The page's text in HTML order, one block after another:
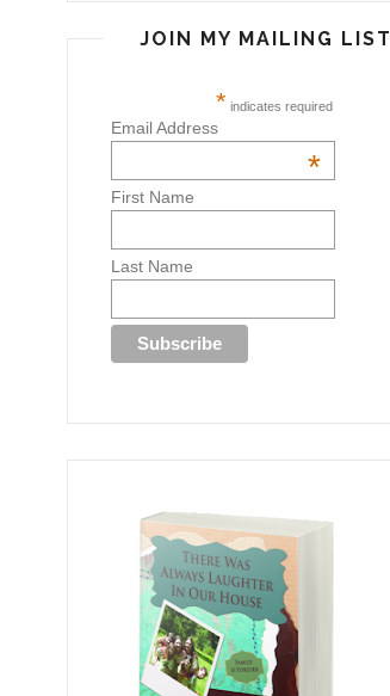
JOIN MY MAILING LIST
* indicates required
Email Address
*
First Name
Last Name